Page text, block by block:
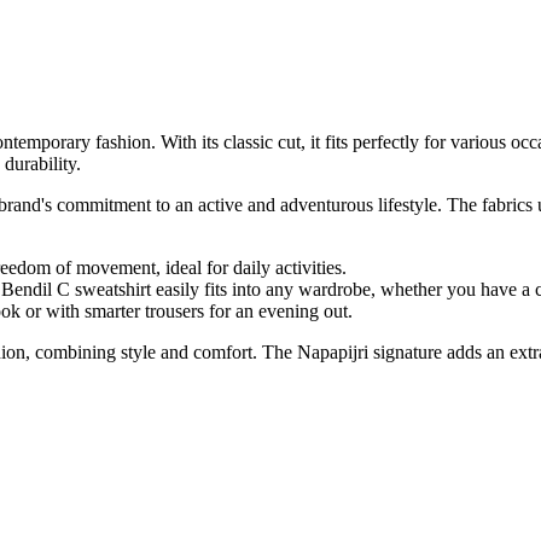
fashion. With its classic cut, it fits perfectly for various
durability.
commitment to an active and adventurous lifestyle. The
of movement, ideal for daily activities.
C sweatshirt easily fits into any wardrobe, whether you have a
or with smarter trousers for an evening out.
combining style and comfort. The Napapijri signature adds an